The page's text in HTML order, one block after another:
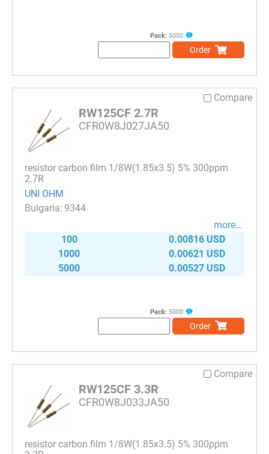
Pack: 5000
Order
Compare
RW125CF 2.7R
CFR0W8J027JA50
resistor carbon film 1/8W(1.85x3.5) 5% 300ppm
2.7R
UNI OHM
9344
more...
100
0.00816 USD
1000
0.00621 USD
5000
0.00527 USD
Pack: 5000
Order
Compare
RW125CF 3.3R
CFR0W8J033JA50
resistor carbon film 1/8W(1.85x3.5) 5% 300ppm